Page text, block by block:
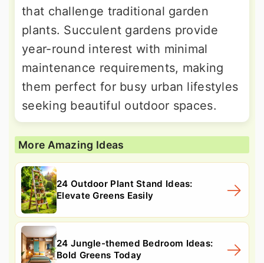
that challenge traditional garden
plants. Succulent gardens provide
year-round interest with minimal
maintenance requirements, making
them perfect for busy urban lifestyles
seeking beautiful outdoor spaces.
More Amazing Ideas
24 Outdoor Plant Stand Ideas:
Elevate Greens Easily
24 Jungle-themed Bedroom Ideas:
Bold Greens Today